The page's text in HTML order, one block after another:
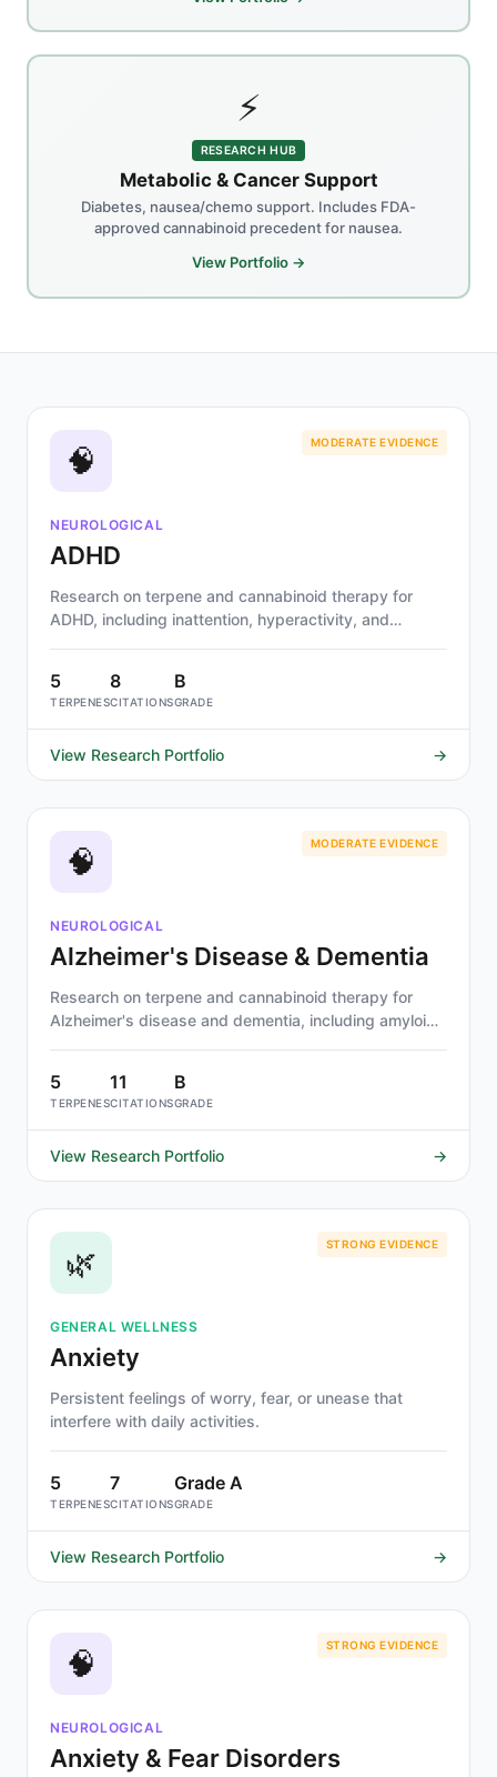
⚡
RESEARCH HUB
Metabolic & Cancer Support
Diabetes, nausea/chemo support. Includes FDA-
approved cannabinoid precedent for nausea.
View Portfolio →
🧠 MODERATE EVIDENCE
NEUROLOGICAL
ADHD
Research on terpene and cannabinoid therapy for
ADHD, including inattention, hyperactivity, and
through dopaminergic, cholinergic, and GABAergic
pathways.
5
TERPENES
8
CITATIONS
B
GRADE
View Research Portfolio →
🧠 MODERATE EVIDENCE
NEUROLOGICAL
Alzheimer's Disease & Dementia
Research on terpene and cannabinoid therapy for
Alzheimer's disease and dementia, including amyloid-
caryophyllene show strongest evidence.
5
TERPENES
11
CITATIONS
B
GRADE
View Research Portfolio →
🌿 STRONG EVIDENCE
GENERAL WELLNESS
Anxiety
Persistent feelings of worry, fear, or unease that
interfere with daily activities.
5
TERPENES
7
CITATIONS
Grade A
GRADE
View Research Portfolio →
🧠 STRONG EVIDENCE
NEUROLOGICAL
Anxiety & Fear Disorders